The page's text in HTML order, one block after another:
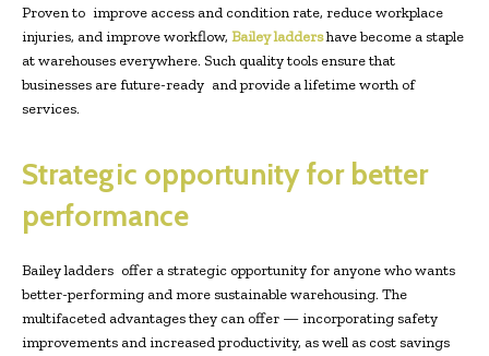
Proven to improve access and condition rate, reduce workplace
injuries, and improve workflow, Bailey laddershave become a staple
at warehouses everywhere. Such quality tools ensure that
businesses are future-ready and provide a lifetime worth of
services.
Strategic opportunity for better
performance
Bailey ladders offer a strategic opportunity for anyone who wants
better-performing and more sustainable warehousing. The
multifaceted advantages they can offer — incorporating safety
improvements and increased productivity, as well as cost savings